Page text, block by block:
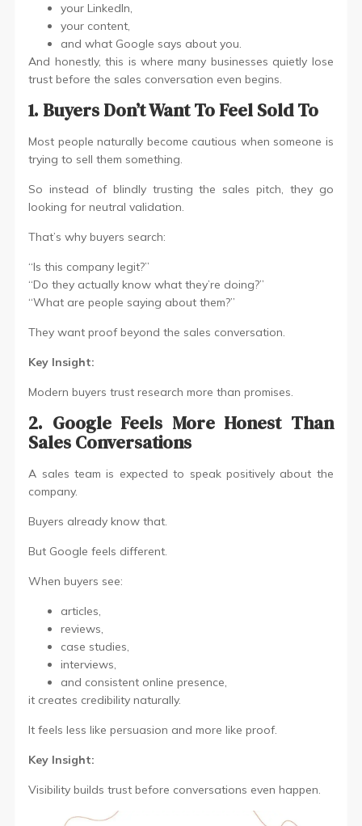
your LinkedIn,
your content,
and what Google says about you.
And honestly, this is where many businesses quietly lose
trust before the sales conversation even begins.
1. Buyers Don’t Want To Feel Sold To
Most people naturally become cautious when someone is
trying to sell them something.
So instead of blindly trusting the sales pitch, they go
looking for neutral validation.
That’s why buyers search:
“Is this company legit?”
“Do they actually know what they’re doing?”
“What are people saying about them?”
They want proof beyond the sales conversation.
Key Insight:
Modern buyers trust research more than promises.
2. Google Feels More Honest Than
Sales Conversations
A sales team is expected to speak positively about the
company.
Buyers already know that.
But Google feels different.
When buyers see:
articles,
reviews,
case studies,
interviews,
and consistent online presence,
it creates credibility naturally.
It feels less like persuasion and more like proof.
Key Insight:
Visibility builds trust before conversations even happen.